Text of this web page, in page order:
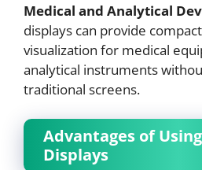
Medical and Analytical
displays can provide
visualization for medical
analytical instruments
traditional screens.
Advantages of Using
Displays